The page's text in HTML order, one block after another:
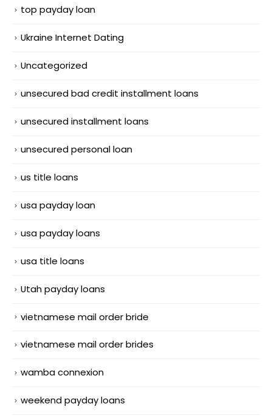
top payday loan
Ukraine Internet Dating
Uncategorized
unsecured bad credit installment loans
unsecured installment loans
unsecured personal loan
us title loans
usa payday loan
usa payday loans
usa title loans
Utah payday loans
vietnamese mail order bride
vietnamese mail order brides
wamba connexion
weekend payday loans